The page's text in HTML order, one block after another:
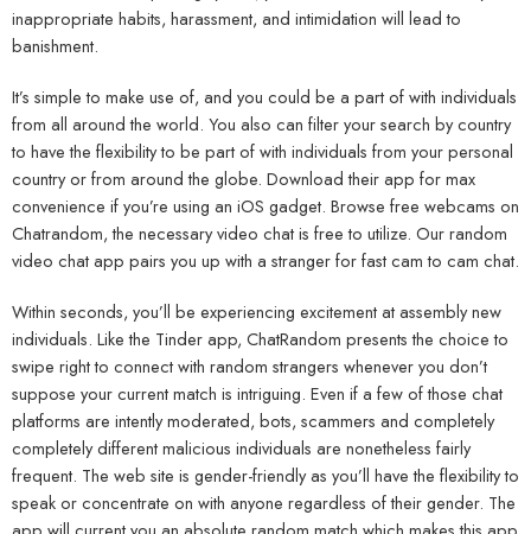
inappropriate habits, harassment, and intimidation will lead to
banishment.
It’s simple to make use of, and you could be a part of with individuals
from all around the world. You also can filter your search by country
to have the flexibility to be part of with individuals from your personal
country or from around the globe. Download their app for max
convenience if you’re using an iOS gadget. Browse free webcams on
Chatrandom, the necessary video chat is free to utilize. Our random
video chat app pairs you up with a stranger for fast cam to cam chat.
Within seconds, you’ll be experiencing excitement at assembly new
individuals. Like the Tinder app, ChatRandom presents the choice to
swipe right to connect with random strangers whenever you don’t
suppose your current match is intriguing. Even if a few of those chat
platforms are intently moderated, bots, scammers and completely
completely different malicious individuals are nonetheless fairly
frequent. The web site is gender-friendly as you’ll have the flexibility to
speak or concentrate on with anyone regardless of their gender. The